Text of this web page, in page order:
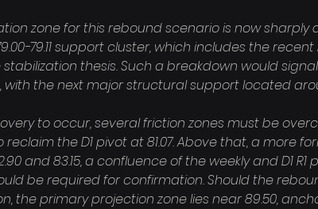
zone for this rebound scenario is now
79.11 support cluster, which includes the recent
thesis. Such a breakdown would
the next major structural support located
to occur, several friction zones must be
reclaim the D1 pivot at 81.07. Above that, a more
and 83.15, a confluence of the weekly and D1
be required for confirmation. Should the
the primary projection zone lies near 89.50,